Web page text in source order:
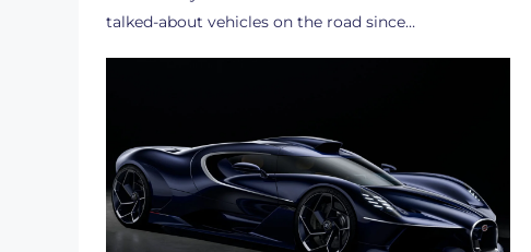
talked-about vehicles on the road since…